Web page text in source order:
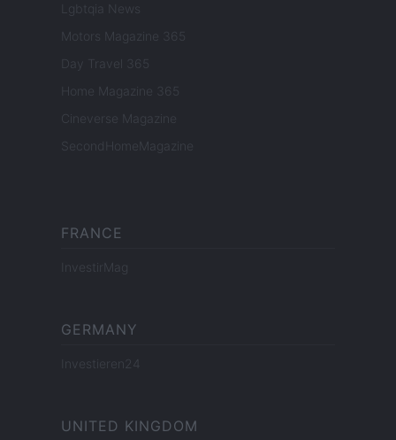
Lgbtqia News
Motors Magazine 365
Day Travel 365
Home Magazine 365
Cineverse Magazine
SecondHomeMagazine
FRANCE
InvestirMag
GERMANY
Investieren24
UNITED KINGDOM